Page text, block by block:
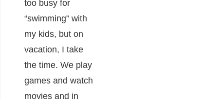
too busy for
“swimming” with
my kids, but on
vacation, I take
the time. We play
games and watch
movies and in